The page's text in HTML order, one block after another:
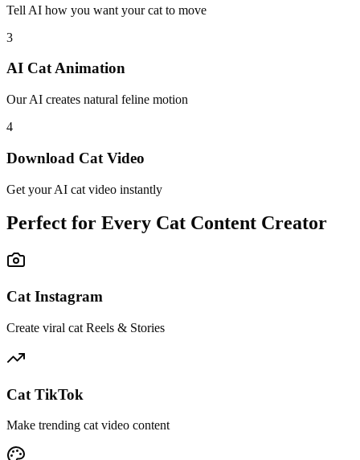
Tell AI how you want your cat to move
3
AI Cat Animation
Our AI creates natural feline motion
4
Download Cat Video
Get your AI cat video instantly
Perfect for Every Cat Content Creator
Cat Instagram
Create viral cat Reels & Stories
Cat TikTok
Make trending cat video content